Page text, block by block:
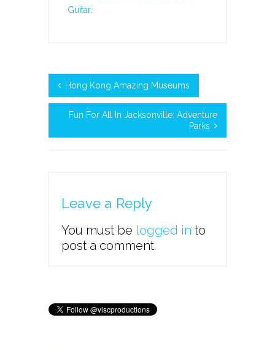
Guitar.
Hong Kong Amazing Museums
Fun For All In Jacksonville: Adventure
Parks
Leave a Reply
You must be logged in to
post a comment.